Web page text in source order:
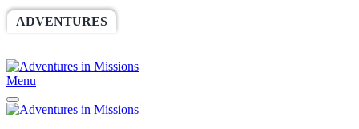
ADVENTURES
Menu